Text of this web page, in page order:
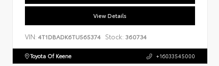
View Details
VIN: 4T1DBADK6TU565374 Stock: 360734
Toyota Of Keene +16033545000